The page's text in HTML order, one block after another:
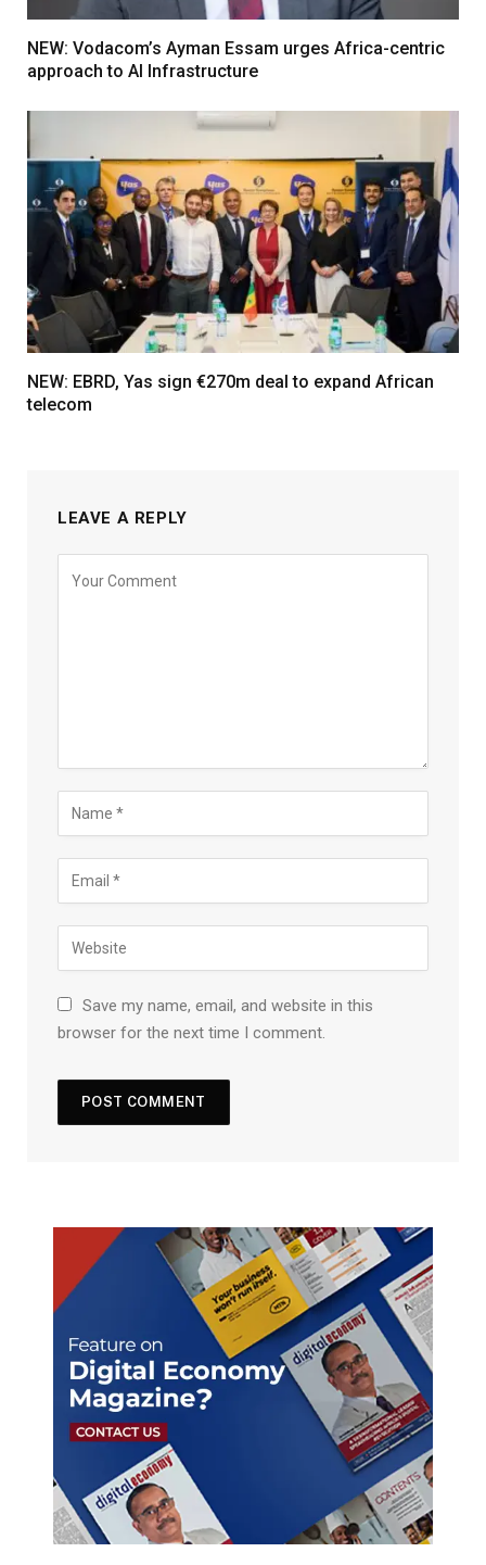
NEW: Vodacom’s Ayman Essam urges Africa-centric
approach to AI Infrastructure
NEW: EBRD, Yas sign €270m deal to expand African
telecom
LEAVE A REPLY
Save my name, email, and website in this
browser for the next time I comment.